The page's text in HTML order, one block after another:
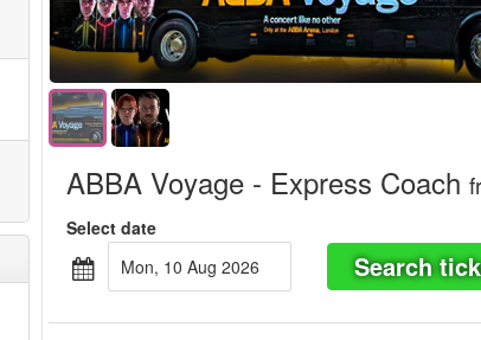
Only bus
ABBA Voyage - Express Coach
Select date
Mon, 10 Aug 2026
Search